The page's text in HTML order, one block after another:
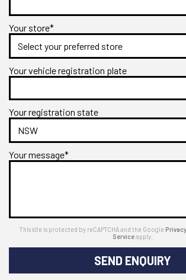
Your store*
Your vehicle registration plate
Your registration state
Your message*
This site is protected by reCAPTCHA and the Google
Serviceapply.
SEND ENQUIRY